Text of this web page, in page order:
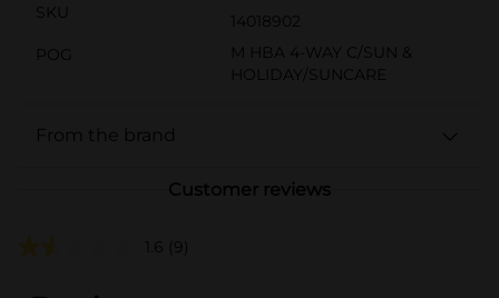
SKU
14018902
POG
M HBA 4-WAY C/SUN &
HOLIDAY/SUNCARE
From the brand
Customer reviews
1.6 (9)